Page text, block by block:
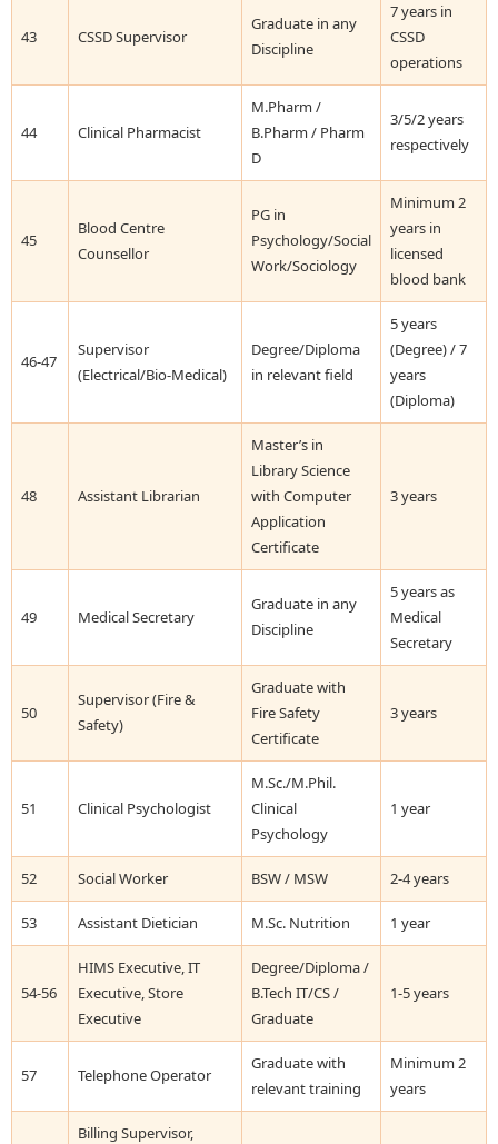
43 CSSD Supervisor
Graduate in any
Discipline
7 years in
CSSD
operations
44 Clinical Pharmacist
M.Pharm /
B.Pharm / Pharm
D
3/5/2 years
respectively
45
Blood Centre
Counsellor
PG in
Psychology/Social
Work/Sociology
Minimum 2
years in
licensed
blood bank
46-47
Supervisor
(Electrical/Bio-Medical)
Degree/Diploma
in relevant field
5 years
(Degree) / 7
years
(Diploma)
48 Assistant Librarian
Master’s in
Library Science
with Computer
Application
Certificate
3 years
49 Medical Secretary
Graduate in any
Discipline
5 years as
Medical
Secretary
50
Supervisor (Fire &
Safety)
Graduate with
Fire Safety
Certificate
3 years
51 Clinical Psychologist
M.Sc./M.Phil.
Clinical
Psychology
1 year
52 Social Worker BSW / MSW 2-4 years
53 Assistant Dietician M.Sc. Nutrition 1 year
54-56
HIMS Executive, IT
Executive, Store
Executive
Degree/Diploma /
B.Tech IT/CS /
Graduate
1-5 years
57 Telephone Operator
Graduate with
relevant training
Minimum 2
years
Billing Supervisor,